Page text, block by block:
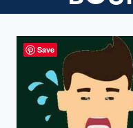
Save